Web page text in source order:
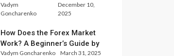
Trade
Vadym
Goncharenko
December 10,
2025
How Does the Forex Market
Work? A Beginner’s Guide by
Xlence Analysts
Vadym Goncharenko March 31, 2025